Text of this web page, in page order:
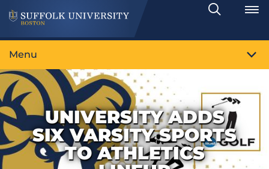
Search
Toggle
Menu
UNIVERSITY ADDS
SIX VARSITY SPORTS
TO ATHLETICS